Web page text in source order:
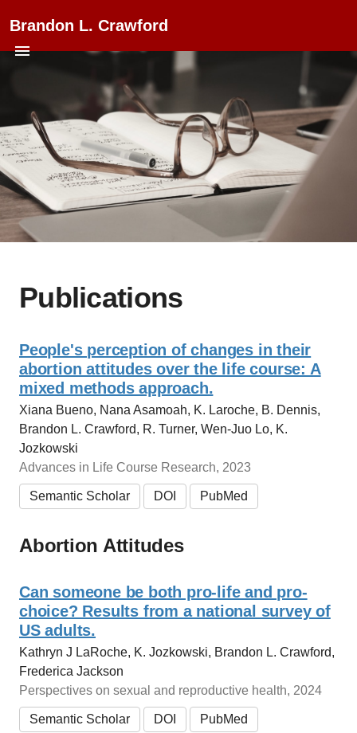
Brandon L. Crawford
Publications
People's perception of changes in their
abortion attitudes over the life course: A
mixed methods approach.
Xiana Bueno, Nana Asamoah, K. Laroche, B. Dennis,
Brandon L. Crawford, R. Turner, Wen‐Juo Lo, K.
Jozkowski
Advances in Life Course Research, 2023
Semantic Scholar DOI PubMed
Abortion Attitudes
Can someone be both pro-life and pro-
choice? Results from a national survey of
US adults.
Kathryn J LaRoche, K. Jozkowski, Brandon L. Crawford,
Frederica Jackson
Perspectives on sexual and reproductive health, 2024
Semantic Scholar DOI PubMed